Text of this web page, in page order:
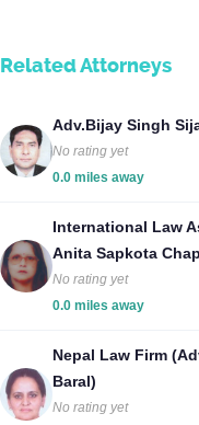
Related Attorneys
Adv.Bijay Singh
No rating yet
0.0 miles away
International Law
Anita Sapkota
No rating yet
0.0 miles away
Nepal Law Firm
Baral)
No rating yet